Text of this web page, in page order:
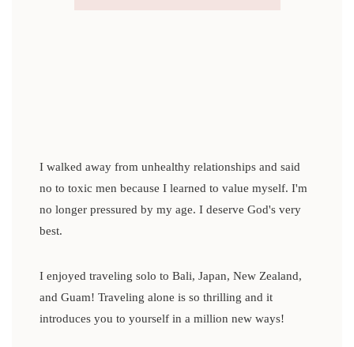
I walked away from unhealthy relationships and said
no to toxic men because I learned to value myself. I'm
no longer pressured by my age. I deserve God's very
best.
I enjoyed traveling solo to Bali, Japan, New Zealand,
and Guam! Traveling alone is so thrilling and it
introduces you to yourself in a million new ways!